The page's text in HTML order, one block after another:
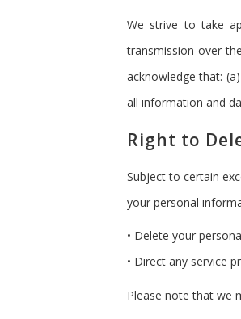
We strive to take
transmission over
acknowledge that:
all information and
Right to
Subject to certain
your personal
• Delete your
• Direct any service
Please note that we